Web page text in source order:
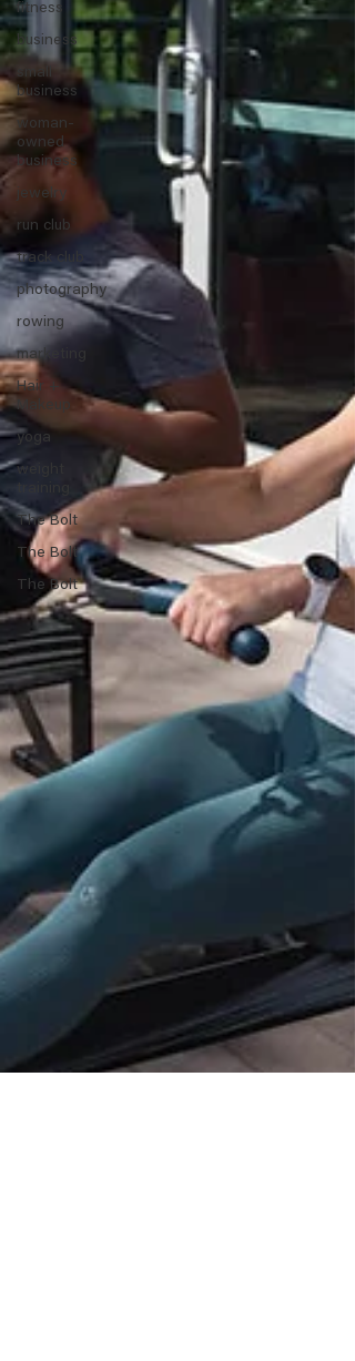
fitness
business
small
business
woman-
owned
business
jewelry
run club
track club
photography
rowing
marketing
Hair +
Makeup
yoga
weight
The Bolt
The Bolt
The Bolt